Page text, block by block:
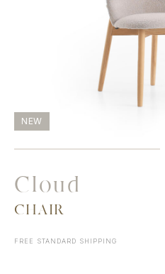
NEW
CHAIR
Cloud
FREE STANDARD SHIPPING